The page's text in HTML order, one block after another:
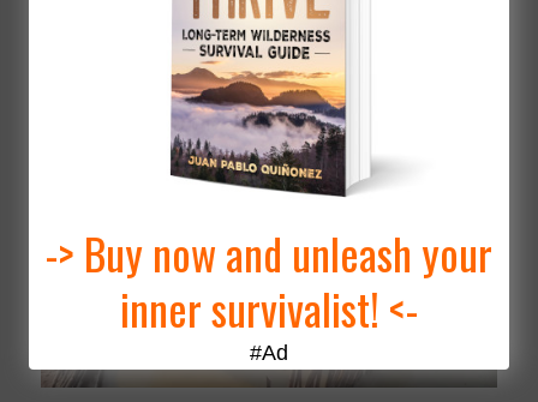
“M” Primitive Funnel Fish Trap
This is the easiest and fastest trap to make!
-> Buy now and unleash your
inner survivalist! <-
#Ad